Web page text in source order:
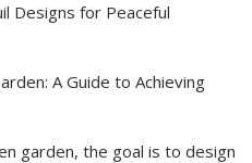
Designs for Peaceful
A Guide to Achieving
garden, the goal is to design